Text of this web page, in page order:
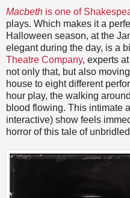
Macbeth is one of
plays. Which makes it a
Halloween season, at the
elegant during the day, is a
Theatre Company, experts
not only that, but also
house to eight different
hour play, the walking
blood flowing. This intimate
interactive) show feels
horror of this tale of